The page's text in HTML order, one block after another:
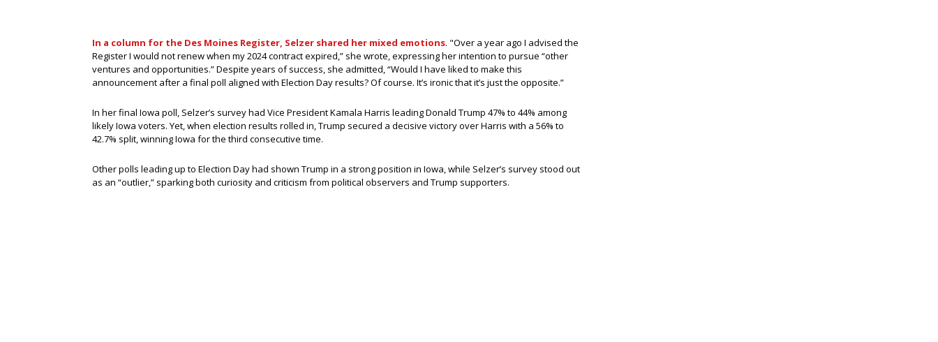
In a column for the Des Moines Register, Selzer shared her mixed emotions. "Over a year ago I advised the
Register I would not renew when my 2024 contract expired,” she wrote, expressing her intention to pursue “other
ventures and opportunities.” Despite years of success, she admitted, “Would I have liked to make this
announcement after a final poll aligned with Election Day results? Of course. It’s ironic that it’s just the opposite.”
In her final Iowa poll, Selzer’s survey had Vice President Kamala Harris leading Donald Trump 47% to 44% among
likely Iowa voters. Yet, when election results rolled in, Trump secured a decisive victory over Harris with a 56% to
42.7% split, winning Iowa for the third consecutive time.
Other polls leading up to Election Day had shown Trump in a strong position in Iowa, while Selzer’s survey stood out
as an “outlier,” sparking both curiosity and criticism from political observers and Trump supporters.